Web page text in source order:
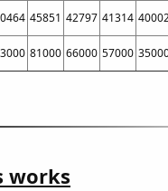
45851 42797 41314
81000 66000 57000
works